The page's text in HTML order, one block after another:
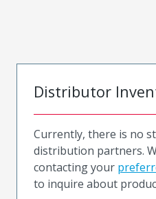
Distributor
Currently, there is no
distribution partners.
contacting your
to inquire about